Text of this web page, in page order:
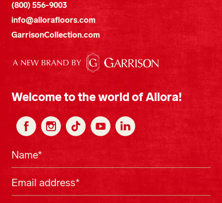
(800) 556-9003
info@allorafloors.com
GarrisonCollection.com
Welcome to the world of Allora!